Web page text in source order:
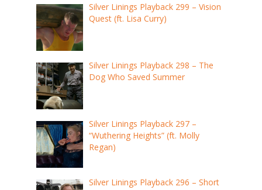
Silver Linings Playback 299 – Vision
Quest (ft. Lisa Curry)
Silver Linings Playback 298 – The
Dog Who Saved Summer
Silver Linings Playback 297 –
“Wuthering Heights” (ft. Molly
Regan)
Silver Linings Playback 296 – Short